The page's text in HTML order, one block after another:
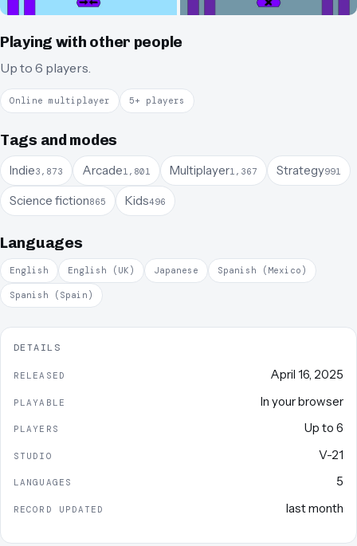
Playing with other people
Up to 6 players.
Online multiplayer 5+ players
Tags and modes
Indie3,873 Arcade1,801 Multiplayer1,367 Strategy991
Science fiction865 Kids496
Languages
English English (UK) Japanese Spanish (Mexico)
Spanish (Spain)
DETAILS
RELEASED April 16, 2025
PLAYABLE In your browser
PLAYERS Up to 6
STUDIO V-21
LANGUAGES 5
RECORD UPDATED last month